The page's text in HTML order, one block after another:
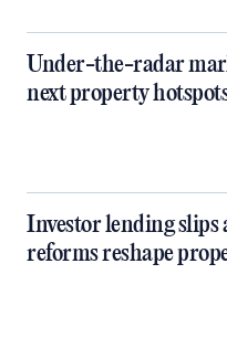
Under-the-radar
next property
Investor lending slips
reforms reshape